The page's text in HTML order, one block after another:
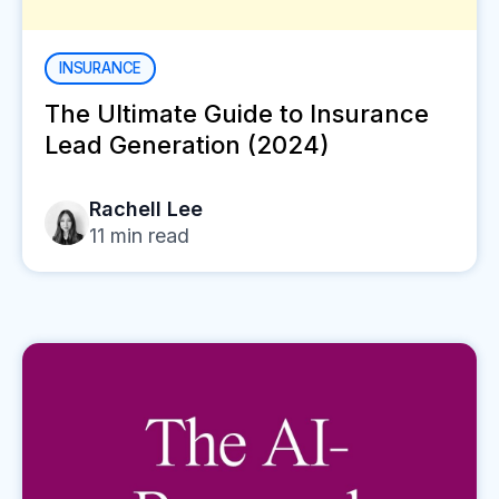
INSURANCE
The Ultimate Guide to Insurance
Lead Generation (2024)
Rachell Lee
11 min read